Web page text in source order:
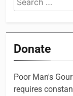
for:
Donate
Poor Man's
requires